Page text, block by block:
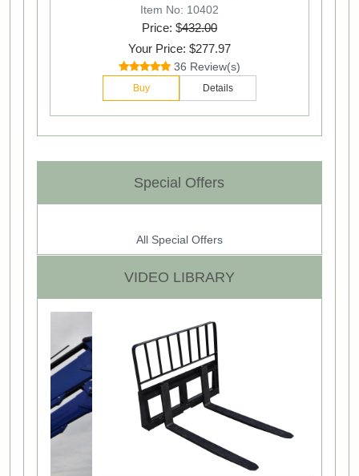
Item No: 10402
Price: $432.00
Your Price: $277.97
36 Review(s)
Buy Details
Special Offers
All Special Offers
VIDEO LIBRARY